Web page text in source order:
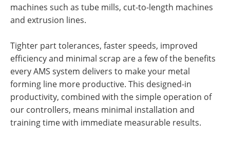
machines such as tube mills, cut-to-length machines
and extrusion lines.
Tighter part tolerances, faster speeds, improved
efficiency and minimal scrap are a few of the benefits
every AMS system delivers to make your metal
forming line more productive. This designed-in
productivity, combined with the simple operation of
our controllers, means minimal installation and
training time with immediate measurable results.